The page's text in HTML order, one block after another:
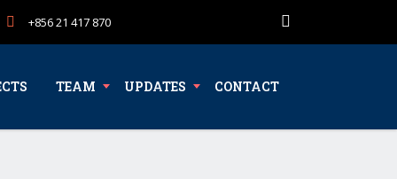
+856 21 417 870
TEAM UPDATES CONTACT